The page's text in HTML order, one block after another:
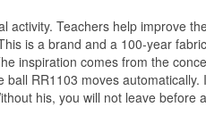
Teachers help improve
is a brand and a 100-year
inspiration comes from the
RR1103 moves
his, you will not leave before